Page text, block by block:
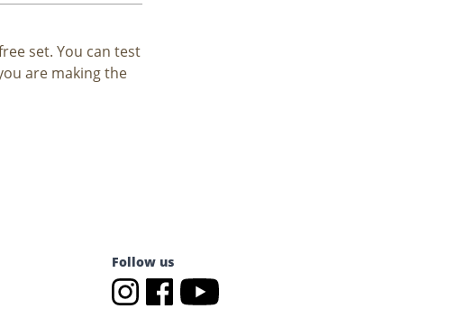
set. You can test
are making the
Follow us